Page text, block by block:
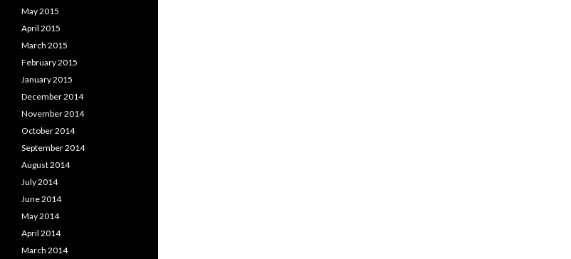
May 2015
April 2015
March 2015
February 2015
January 2015
December 2014
November 2014
October 2014
September 2014
August 2014
July 2014
June 2014
May 2014
April 2014
March 2014